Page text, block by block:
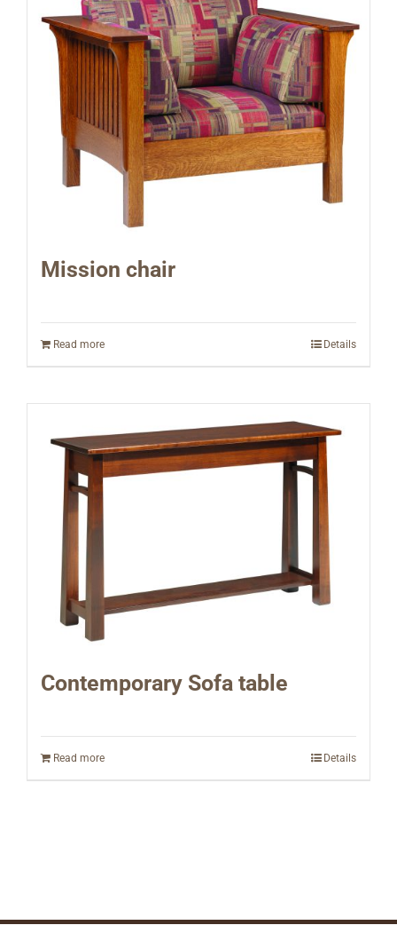
Mission chair
Read more Details
Contemporary Sofa table
Read more Details